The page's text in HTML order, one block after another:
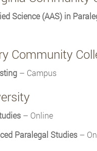
Science (AAS) in
Community
– Campus
– Online
Paralegal Studies –